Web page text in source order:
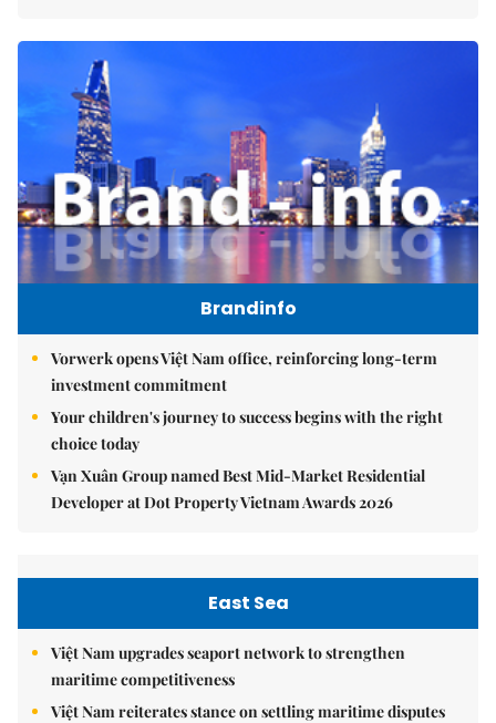
Brandinfo
Vorwerk opens Việt Nam office, reinforcing long-term
investment commitment
Your children's journey to success begins with the right
choice today
Vạn Xuân Group named Best Mid-Market Residential
Developer at Dot Property Vietnam Awards 2026
East Sea
Việt Nam upgrades seaport network to strengthen
maritime competitiveness
Việt Nam reiterates stance on settling maritime disputes